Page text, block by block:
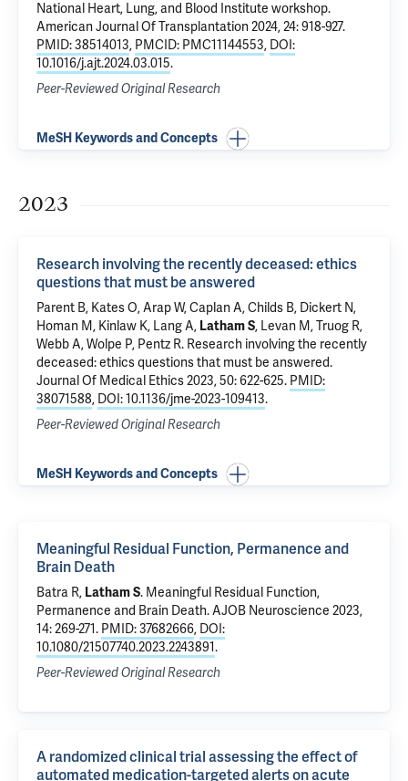
National Heart, Lung, and Blood Institute workshop.
American Journal Of Transplantation 2024, 24: 918-927.
PMID: 38514013, PMCID: PMC11144553, DOI:
10.1016/j.ajt.2024.03.015.
Peer-Reviewed Original Research
MeSH Keywords and Concepts
2023
Research involving the recently deceased: ethics
questions that must be answered
Parent B, Kates O, Arap W, Caplan A, Childs B, Dickert N,
Homan M, Kinlaw K, Lang A, Latham S, Levan M, Truog R,
Webb A, Wolpe P, Pentz R. Research involving the recently
deceased: ethics questions that must be answered.
Journal Of Medical Ethics 2023, 50: 622-625. PMID:
38071588, DOI: 10.1136/jme-2023-109413.
Peer-Reviewed Original Research
MeSH Keywords and Concepts
Meaningful Residual Function, Permanence and
Brain Death
Batra R, Latham S. Meaningful Residual Function,
Permanence and Brain Death. AJOB Neuroscience 2023,
14: 269-271. PMID: 37682666, DOI:
10.1080/21507740.2023.2243891.
Peer-Reviewed Original Research
A randomized clinical trial assessing the effect of
automated medication-targeted alerts on acute